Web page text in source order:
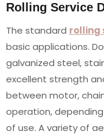
Rolling Service
The standard rolling
basic applications.
galvanized steel,
excellent strength
between motor,
operation,
of use. A variety of